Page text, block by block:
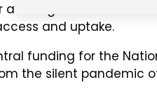
new generation of
and uptake.
funding for the
the silent pandemic